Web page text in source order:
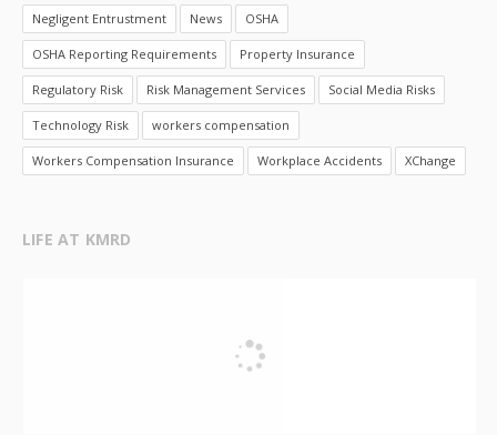
Negligent Entrustment News OSHA
OSHA Reporting Requirements Property Insurance
Regulatory Risk Risk Management Services Social Media Risks
Technology Risk workers compensation
Workers Compensation Insurance Workplace Accidents XChange
LIFE AT KMRD